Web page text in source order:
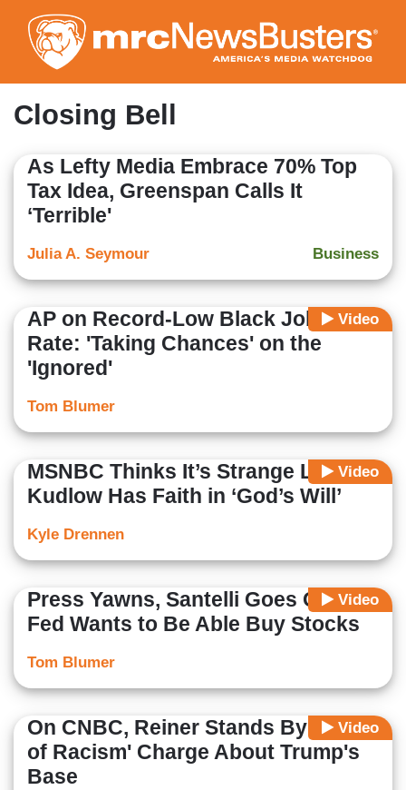
to
main
content
Closing Bell
As Lefty Media Embrace 70% Top
Tax Idea, Greenspan Calls It
‘Terrible'
Business
Julia A. Seymour
Video
AP on Record-Low Black Jobless
Rate: 'Taking Chances' on the
'Ignored'
Tom Blumer
Video
MSNBC Thinks It’s Strange Larry
Kudlow Has Faith in ‘God’s Will’
Kyle Drennen
Video
Press Yawns, Santelli Goes Off as
Fed Wants to Be Able Buy Stocks
Tom Blumer
Video
On CNBC, Reiner Stands By 'Strain
of Racism' Charge About Trump's
Base